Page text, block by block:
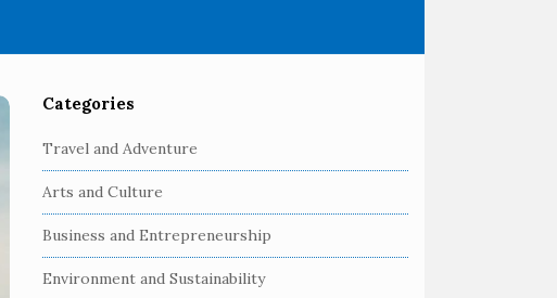
S
i
t
e
S
i
d
Categories
Travel and Adventure
Arts and Culture
Business and Entrepreneurship
Environment and Sustainability